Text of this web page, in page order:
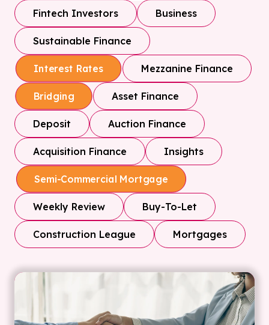
Fintech Investors Business
Sustainable Finance
Interest Rates Mezzanine Finance
Bridging Asset Finance
Deposit Auction Finance
Acquisition Finance Insights
Semi-Commercial Mortgage
Weekly Review Buy-To-Let
Construction League Mortgages